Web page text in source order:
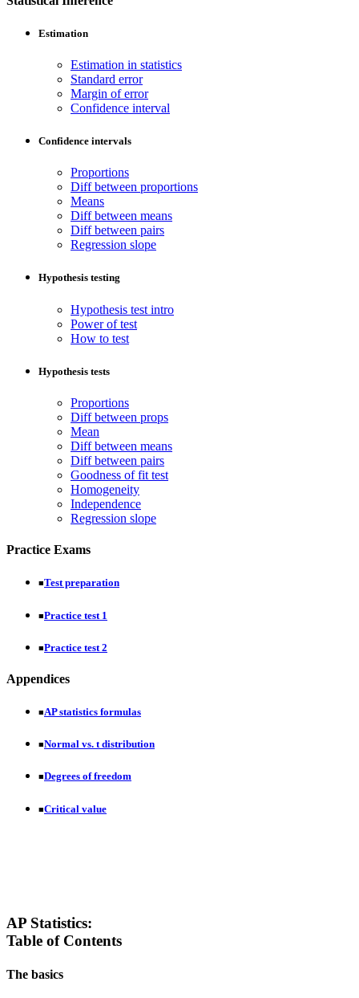
Estimation
Estimation in statistics
Standard error
Margin of error
Confidence interval
Confidence intervals
Proportions
Diff between proportions
Means
Diff between means
Diff between pairs
Regression slope
Hypothesis testing
Hypothesis test intro
Power of test
How to test
Hypothesis tests
Proportions
Diff between props
Mean
Diff between means
Diff between pairs
Goodness of fit test
Homogeneity
Independence
Regression slope
Practice Exams
■Test preparation
■Practice test 1
■Practice test 2
Appendices
■AP statistics formulas
■Normal vs. t distribution
■Degrees of freedom
■Critical value
AP Statistics:
Table of Contents
The basics